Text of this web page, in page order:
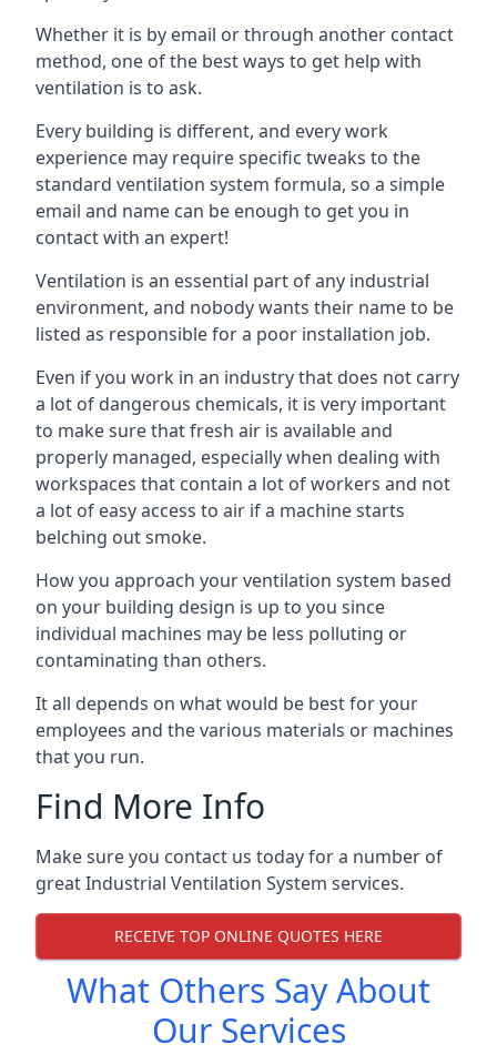
Whether it is by email or through another contact
method, one of the best ways to get help with
ventilation is to ask.
Every building is different, and every work
experience may require specific tweaks to the
standard ventilation system formula, so a simple
email and name can be enough to get you in
contact with an expert!
Ventilation is an essential part of any industrial
environment, and nobody wants their name to be
listed as responsible for a poor installation job.
Even if you work in an industry that does not carry
a lot of dangerous chemicals, it is very important
to make sure that fresh air is available and
properly managed, especially when dealing with
workspaces that contain a lot of workers and not
a lot of easy access to air if a machine starts
belching out smoke.
How you approach your ventilation system based
on your building design is up to you since
individual machines may be less polluting or
contaminating than others.
It all depends on what would be best for your
employees and the various materials or machines
that you run.
Find More Info
Make sure you contact us today for a number of
great Industrial Ventilation System services.
RECEIVE TOP ONLINE QUOTES HERE
What Others Say About
Our Services